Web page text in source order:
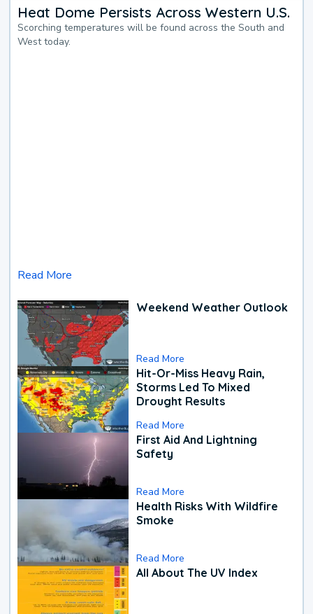
Heat Dome Persists Across Western U.S.
Scorching temperatures will be found across the South and
West today.
Read More
Weekend Weather Outlook
Read More
Hit-Or-Miss Heavy Rain,
Storms Led To Mixed
Drought Results
Read More
First Aid And Lightning
Safety
Read More
Health Risks With Wildfire
Smoke
Read More
All About The UV Index